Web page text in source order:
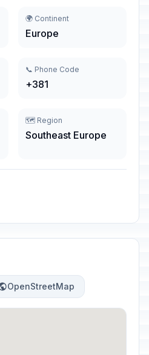
🌍 Continent
Europe
📞 Phone Code
+381
🗺️ Region
Southeast Europe
OpenStreetMap